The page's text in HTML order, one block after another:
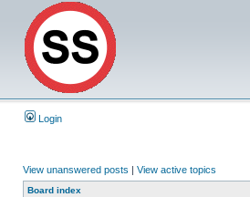
Login
View unanswered posts | View active topics
Board index